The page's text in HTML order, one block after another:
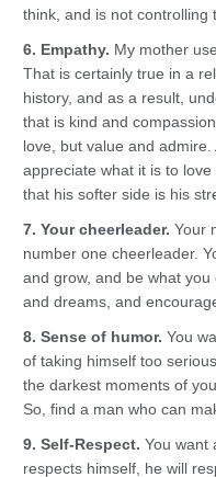
think, and is not controlling
6. Empathy. My mother
That is certainly true in a
history, and as a result,
that is kind and
love, but value and
appreciate what it is to
that his softer side is his
7. Your cheerleader. Your
number one cheerleader.
and grow, and be what
and dreams, and
8. Sense of humor. You
of taking himself too
the darkest moments of
So, find a man who can
9. Self-Respect. You want
respects himself, he will